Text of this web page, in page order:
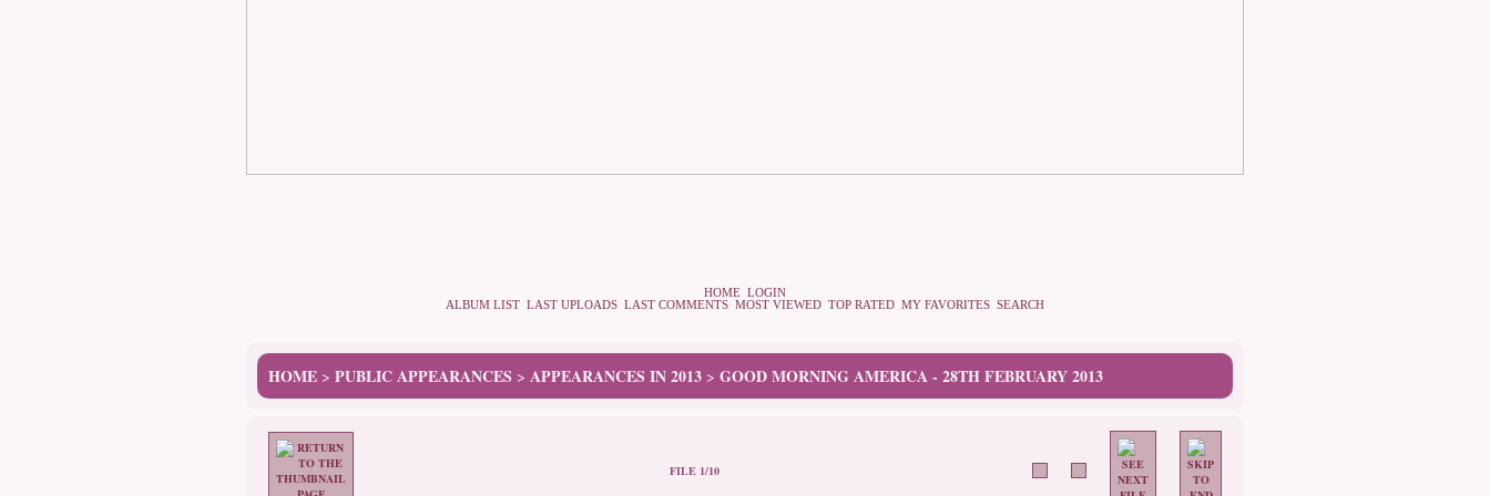
HOME LOGIN
ALBUM LIST LAST UPLOADS LAST COMMENTS MOST VIEWED TOP RATED MY FAVORITES SEARCH
HOME > PUBLIC APPEARANCES > APPEARANCES IN 2013 > GOOD MORNING AMERICA - 28TH FEBRUARY 2013
FILE 1/10